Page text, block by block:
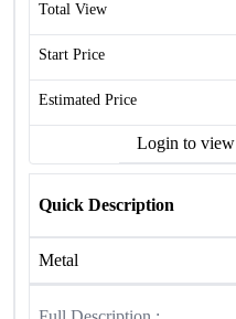
Total View
Start Price
Estimated Price
Login to view
Quick Description
Metal